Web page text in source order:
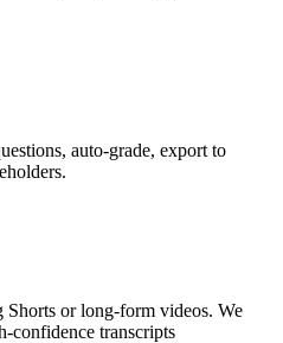
auto-grade, export to
or long-form videos. We
confidence transcripts